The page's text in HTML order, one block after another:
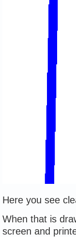
Here you see
When that is
screen and